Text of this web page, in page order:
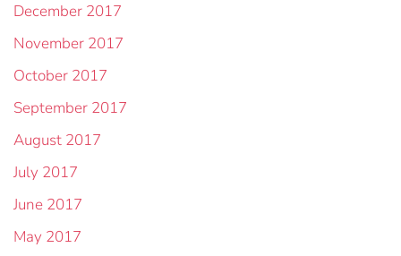
December 2017
November 2017
October 2017
September 2017
August 2017
July 2017
June 2017
May 2017